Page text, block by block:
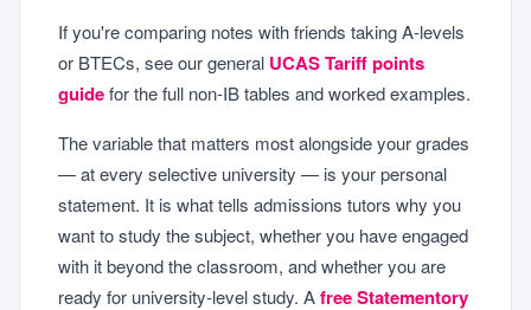
If you're comparing notes with friends taking A-levels
or BTECs, see our general UCAS Tariff points
guidefor the full non-IB tables and worked examples.
The variable that matters most alongside your grades
— at every selective university — is your personal
statement. It is what tells admissions tutors why you
want to study the subject, whether you have engaged
with it beyond the classroom, and whether you are
ready for university-level study. Afree Statementory